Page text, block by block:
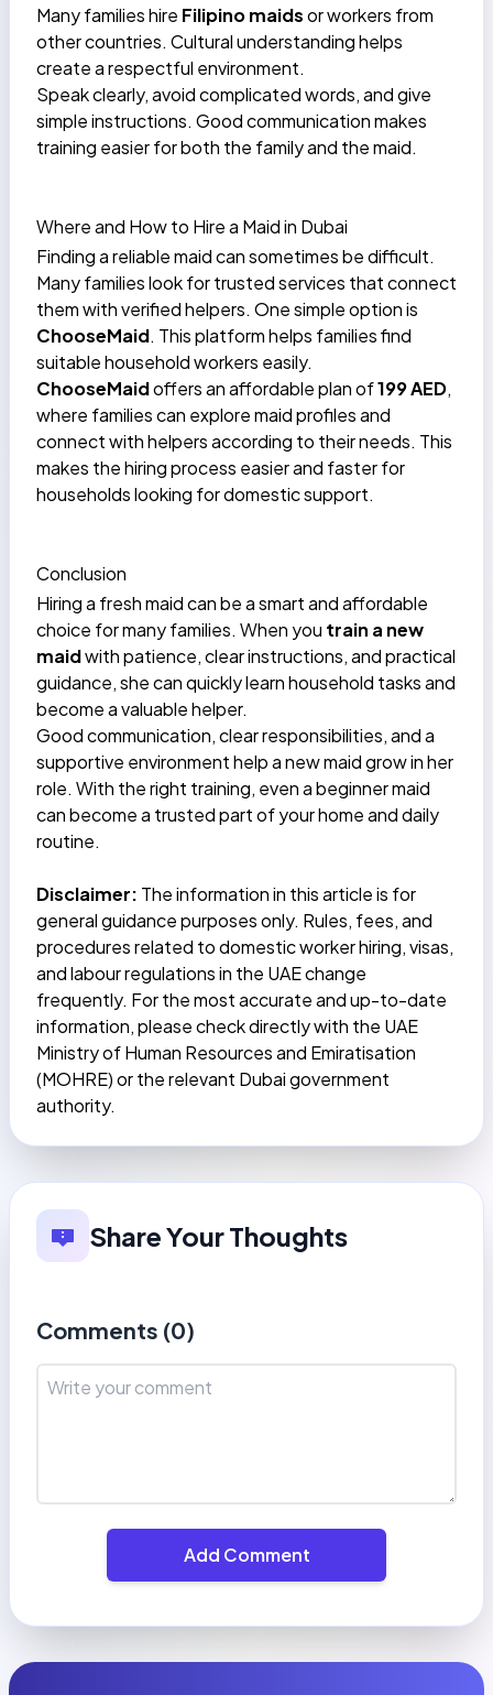
Many families hire Filipino maidsor workers from
other countries. Cultural understanding helps
create a respectful environment.
Speak clearly, avoid complicated words, and give
simple instructions. Good communication makes
training easier for both the family and the maid.
Where and How to Hire a Maid in Dubai
Finding a reliable maid can sometimes be difficult.
Many families look for trusted services that connect
them with verified helpers. One simple option is
ChooseMaid. This platform helps families find
suitable household workers easily.
ChooseMaidoffers anaffordable plan of199 AED,
where families can explore maid profiles and
connect with helpers according to their needs. This
makes the hiring process easier and faster for
households looking for domestic support.
Conclusion
Hiring a fresh maid can be a smart and affordable
choice for many families. When you train a new
maidwith patience, clear instructions, and practical
guidance, she can quickly learn household tasks and
become a valuable helper.
Good communication, clear responsibilities, and a
supportive environment help a new maid grow in her
role. With the right training, even a beginner maid
can become a trusted part of your home and daily
routine.
Disclaimer: The information in this article is for
general guidance purposes only. Rules, fees, and
procedures related to domestic worker hiring, visas,
and labour regulations in the UAE change
frequently. For the most accurate and up-to-date
information, please check directly with the UAE
Ministry of Human Resources and Emiratisation
(MOHRE) or the relevant Dubai government
authority.
Share Your Thoughts
Comments (0)
Add Comment